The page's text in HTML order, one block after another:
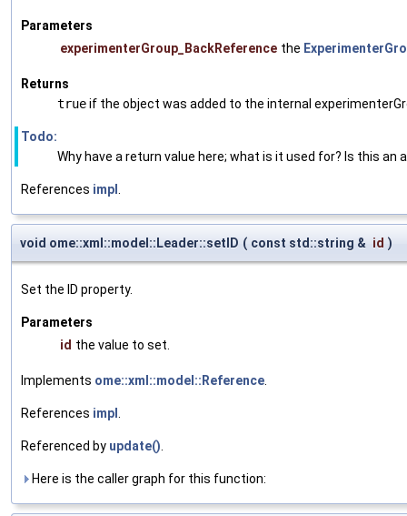
Parameters
experimenterGroup_BackReference the
Returns
trueif the object was added to the internal
Todo:
Why have a return value here; what is it used for? Is this an
References impl
void ome::xml::model::Leader::setID ( const std::string & id )
Set the ID property.
Parameters
id the value to set.
Implements ome::xml::model::Reference
References impl
Referenced by update()
Here is the caller graph for this function: